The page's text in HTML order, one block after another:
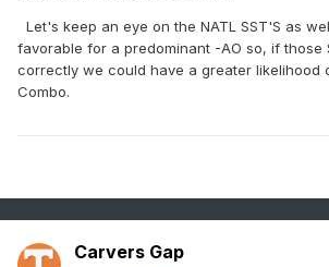
Let's keep an eye on the NATL SST'S as
favorable for a predominant -AO so, if those
correctly we could have a greater likelihood
Combo.
Carvers Gap